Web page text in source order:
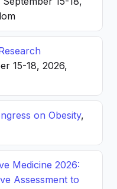
15-18, 2026,
on Obesity,
Medicine 2026:
Assessment to